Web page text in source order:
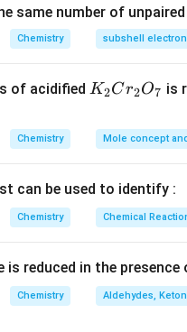
same number of
Chemistry subshell
of acidified K
2
C
_
2
O
7
K2Cr2O7 is
Chemistry Mole concept
can be used to identify :
Chemistry Chemical
is reduced in the presence
Chemistry Aldehydes,